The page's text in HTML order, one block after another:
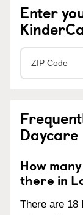
Enter
Daycare
How
there in
There are 18